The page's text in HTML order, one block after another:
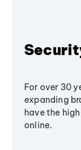
For over 30
expanding
have the
online.